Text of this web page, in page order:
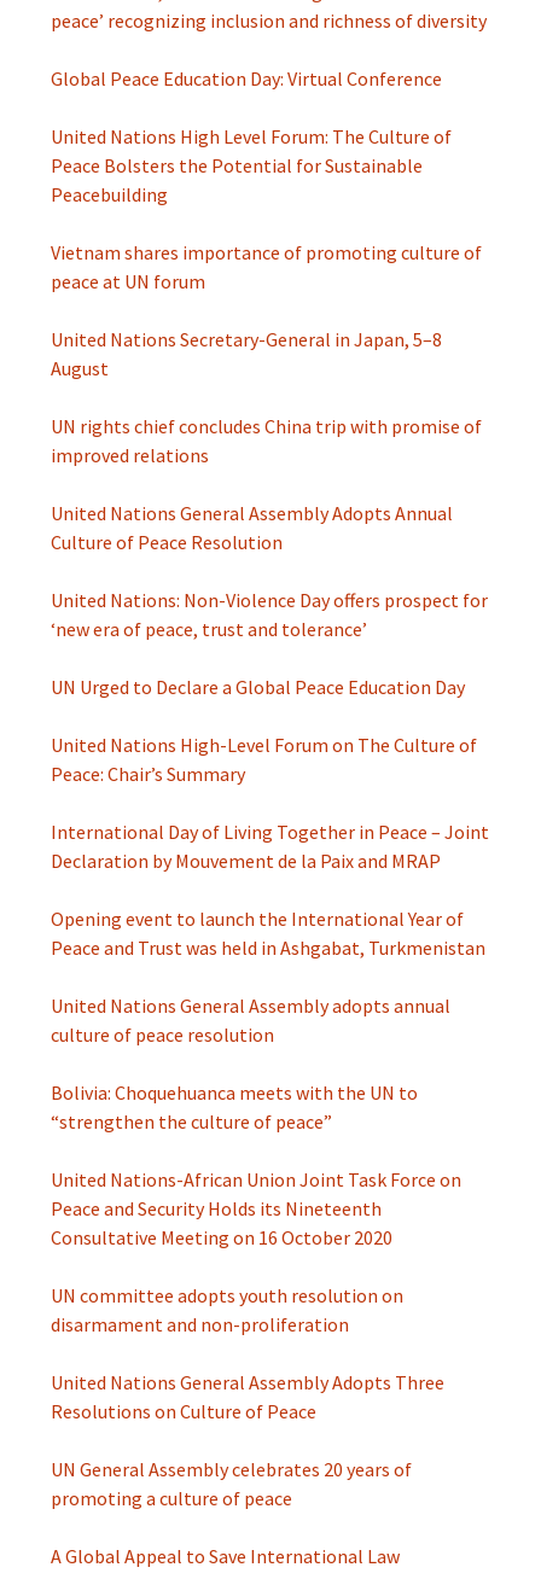
peace’ recognizing inclusion and richness of diversity
Global Peace Education Day: Virtual Conference
United Nations High Level Forum: The Culture of
Peace Bolsters the Potential for Sustainable
Peacebuilding
Vietnam shares importance of promoting culture of
peace at UN forum
United Nations Secretary-General in Japan, 5–8
August
UN rights chief concludes China trip with promise of
improved relations
United Nations General Assembly Adopts Annual
Culture of Peace Resolution
United Nations: Non-Violence Day offers prospect for
‘new era of peace, trust and tolerance’
UN Urged to Declare a Global Peace Education Day
United Nations High-Level Forum on The Culture of
Peace: Chair’s Summary
International Day of Living Together in Peace – Joint
Declaration by Mouvement de la Paix and MRAP
Opening event to launch the International Year of
Peace and Trust was held in Ashgabat, Turkmenistan
United Nations General Assembly adopts annual
culture of peace resolution
Bolivia: Choquehuanca meets with the UN to
“strengthen the culture of peace”
United Nations-African Union Joint Task Force on
Peace and Security Holds its Nineteenth
Consultative Meeting on 16 October 2020
UN committee adopts youth resolution on
disarmament and non-proliferation
United Nations General Assembly Adopts Three
Resolutions on Culture of Peace
UN General Assembly celebrates 20 years of
promoting a culture of peace
A Global Appeal to Save International Law